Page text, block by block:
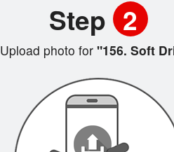
Step 2
Upload photo for "156. Soft